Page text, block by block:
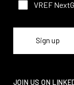
VREF
JOIN US ON